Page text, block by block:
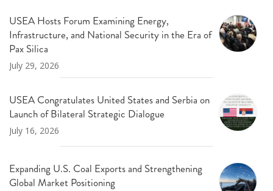
USEA Hosts Forum Examining Energy,
Infrastructure, and National Security in the Era of
Pax Silica
July 29, 2026
USEA Congratulates United States and Serbia on
Launch of Bilateral Strategic Dialogue
July 16, 2026
Expanding U.S. Coal Exports and Strengthening
Global Market Positioning